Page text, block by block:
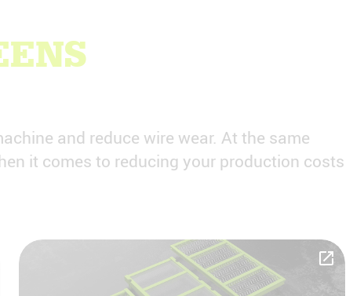
and reduce wire wear. At the same
it comes to reducing your production costs